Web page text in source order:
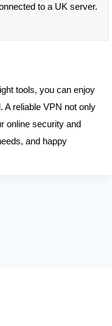
to a UK server.
tools, you can enjoy
A reliable VPN not only
online security and
and happy